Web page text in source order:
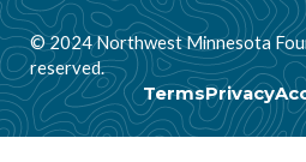
© 2024 Northwest Minnesota
reserved.
TermsPrivacy